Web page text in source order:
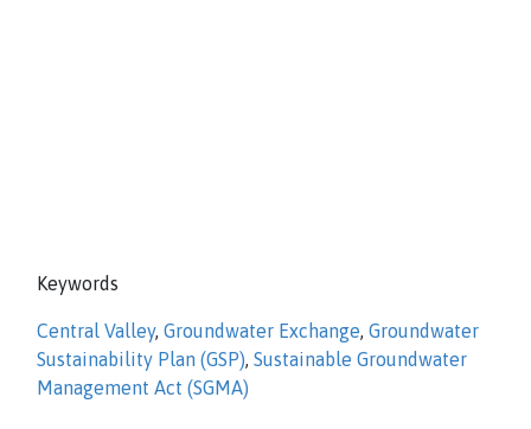
Keywords
Central Valley, Groundwater Exchange, Groundwater
Sustainability Plan (GSP), Sustainable Groundwater
Management Act (SGMA)